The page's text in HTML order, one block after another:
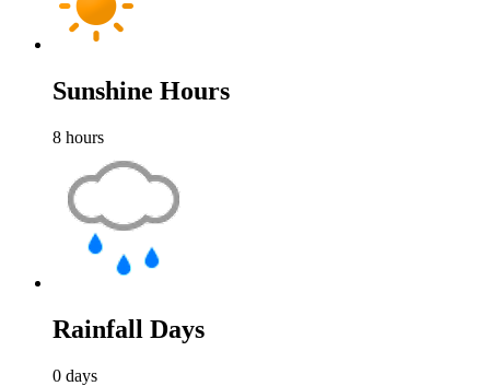
Sunshine Hours
8 hours
Rainfall Days
0 days